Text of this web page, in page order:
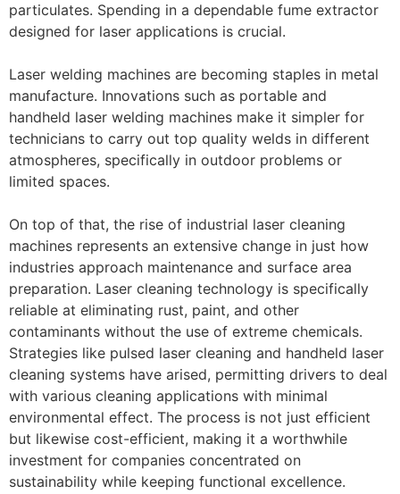
particulates. Spending in a dependable fume extractor
designed for laser applications is crucial.
Laser welding machines are becoming staples in metal
manufacture. Innovations such as portable and
handheld laser welding machines make it simpler for
technicians to carry out top quality welds in different
atmospheres, specifically in outdoor problems or
limited spaces.
On top of that, the rise of industrial laser cleaning
machines represents an extensive change in just how
industries approach maintenance and surface area
preparation. Laser cleaning technology is specifically
reliable at eliminating rust, paint, and other
contaminants without the use of extreme chemicals.
Strategies like pulsed laser cleaning and handheld laser
cleaning systems have arised, permitting drivers to deal
with various cleaning applications with minimal
environmental effect. The process is not just efficient
but likewise cost-efficient, making it a worthwhile
investment for companies concentrated on
sustainability while keeping functional excellence.